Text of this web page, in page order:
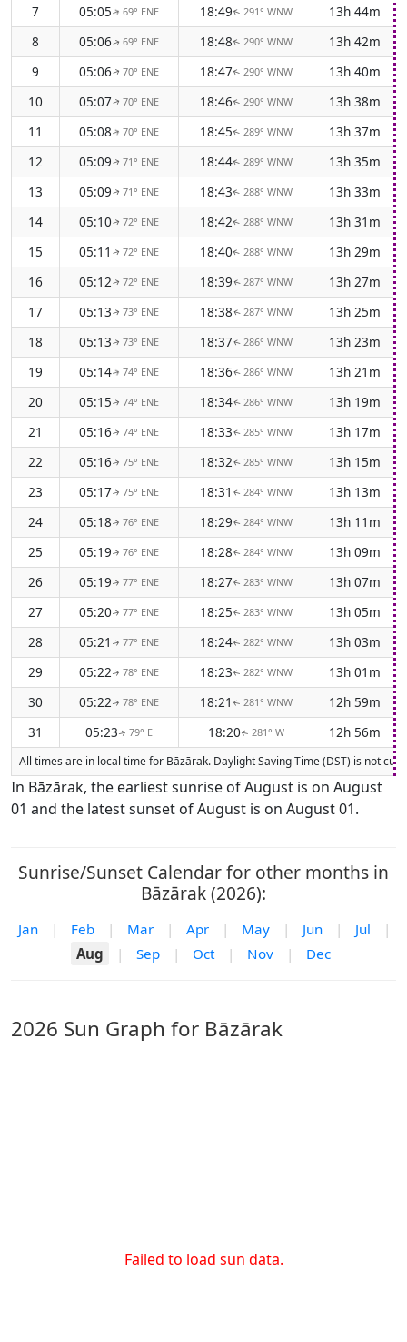
7
05:05↑69° ENE 18:49↑ 291° WNW
13h 44m
8
05:06↑69° ENE 18:48↑ 290° WNW
13h 42m
9
05:06↑70° ENE 18:47↑ 290° WNW
13h 40m
10
05:07↑70° ENE 18:46↑ 290° WNW
13h 38m
11
05:08↑70° ENE 18:45↑ 289° WNW
13h 37m
12
05:09↑71° ENE 18:44↑ 289° WNW
13h 35m
13
05:09↑71° ENE 18:43↑ 288° WNW
13h 33m
14
05:10↑72° ENE 18:42↑ 288° WNW
13h 31m
15
05:11 ↑72° ENE 18:40↑ 288° WNW
13h 29m
16
05:12↑72° ENE 18:39↑ 287° WNW
13h 27m
17
05:13↑73° ENE 18:38↑ 287° WNW
13h 25m
18
05:13↑73° ENE 18:37↑ 286° WNW
13h 23m
19
05:14↑ 74° ENE 18:36↑ 286° WNW
13h 21m
20
05:15↑ 74° ENE 18:34↑ 286° WNW
13h 19m
21
05:16↑ 74° ENE 18:33↑ 285° WNW
13h 17m
22
05:16↑ 75° ENE 18:32↑ 285° WNW
13h 15m
23
05:17↑ 75° ENE 18:31 ↑ 284° WNW
13h 13m
24
05:18↑ 76° ENE 18:29↑ 284° WNW
13h 11m
25
05:19↑ 76° ENE 18:28↑ 284° WNW
13h 09m
26
05:19↑ 77° ENE 18:27↑ 283° WNW
13h 07m
27
05:20↑ 77° ENE 18:25↑ 283° WNW
13h 05m
28
05:21 ↑ 77° ENE 18:24↑ 282° WNW
13h 03m
29
05:22↑ 78° ENE 18:23↑ 282° WNW
13h 01m
30
05:22↑ 78° ENE 18:21 ↑ 281° WNW
12h 59m
31
05:23↑ 79° E 18:20↑ 281° W 12h 56m
All times are in local time for Bāzārak. Daylight Saving Time (DST) is not
In Bāzārak, the earliest sunrise of August is on August
01 and the latest sunset of August is on August 01.
Sunrise/Sunset Calendar for other months in
Bāzārak (2026):
Jan | Feb | Mar | Apr | May | Jun | Jul
|
Aug
| Sep | Oct | Nov | Dec
2026 Sun Graph for Bāzārak
Failed to load sun data.